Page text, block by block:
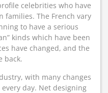
celebrities who have
families. The French vary
to have a serious
kinds which have been
have changed, and the
back.
with many changes
day. Net designing